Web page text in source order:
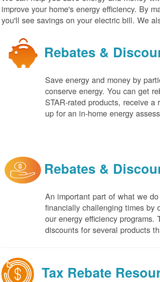
improve your home's energy efficiency. By
you'll see savings on your electric bill. We
Rebates &
Save energy and money by
conserve energy. You can get
STAR-rated products, receive
up for an in-home energy
Rebates &
An important part of what we
financially challenging times by
our energy efficiency
discounts for several products
Tax Rebate